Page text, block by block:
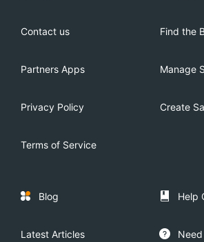
Contact us
Partners Apps
Privacy Policy
Terms of Service
Find the
Manage
Create
Blog
Latest Articles
Help